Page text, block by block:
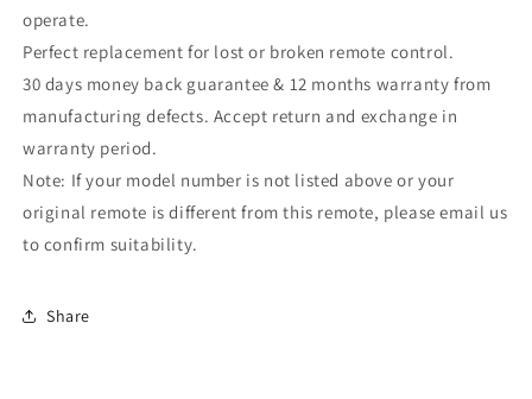
operate.
Perfect replacement for lost or broken remote control.
30 days money back guarantee & 12 months warranty from
manufacturing defects. Accept return and exchange in
warranty period.
Note: If your model number is not listed above or your
original remote is different from this remote, please email us
to confirm suitability.
Share